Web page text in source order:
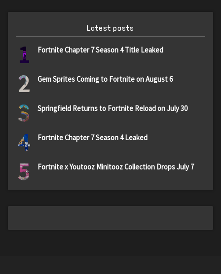
Latest posts
1 Fortnite Chapter 7 Season 4 Title Leaked
2 Gem Sprites Coming to Fortnite on August 6
3 Springfield Returns to Fortnite Reload on July 30
4 Fortnite Chapter 7 Season 4 Leaked
5 Fortnite x Youtooz Minitooz Collection Drops July 7